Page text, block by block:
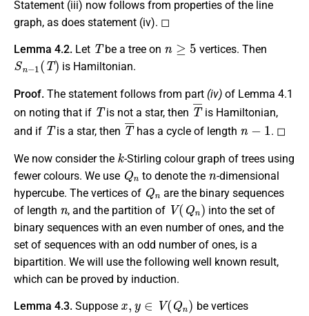
Statement (iii) now follows from properties of the line
graph, as does statement (iv). ◻
Lemma 4.2. Let
T
be a tree on
≥
vertices. Then
Sn−1(T)
is Hamiltonian.
Proof. The statement follows from part (iv) of Lemma 4.1
on noting that if
T
is not a star, then
T¯
is Hamiltonian,
and if
T
is a star, then
T¯
has a cycle of length . ◻
We now consider the
k
-Stirling colour graph of trees using
fewer colours. We use
Qn
to denote the
n
-dimensional
hypercube. The vertices of
Qn
are the binary sequences
of length
n
, and the partition of
V(Qn )
into the set of
binary sequences with an even number of ones, and the
set of sequences with an odd number of ones, is a
bipartition. We will use the following well known result,
which can be proved by induction.
Lemma 4.3. Suppose
(Qn)
be vertices